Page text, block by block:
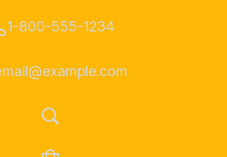
1-800-555-1234